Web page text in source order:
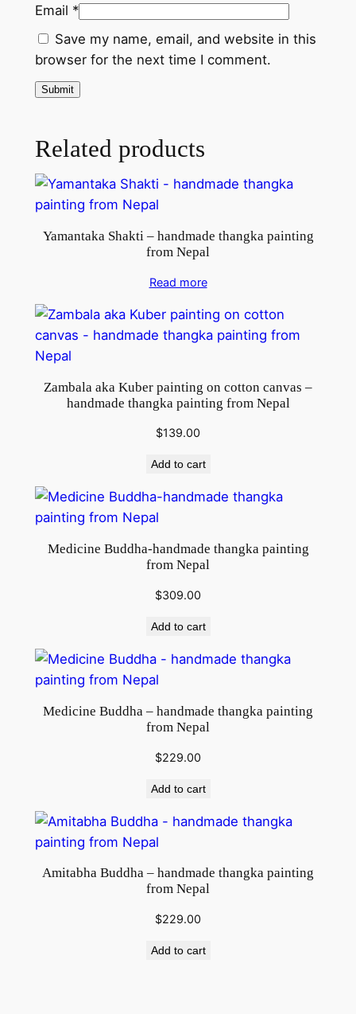
m
N
e
a
u
a
n
Email *
Save my name, email, and website in this
browser for the next time I comment.
Related products
Yamantaka Shakti – handmade thangka painting
from Nepal
Read more
Zambala aka Kuber painting on cotton canvas –
handmade thangka painting from Nepal
$139.00
Add to cart
Medicine Buddha-handmade thangka painting
from Nepal
$309.00
Add to cart
Medicine Buddha – handmade thangka painting
from Nepal
$229.00
Add to cart
Amitabha Buddha – handmade thangka painting
from Nepal
$229.00
Add to cart